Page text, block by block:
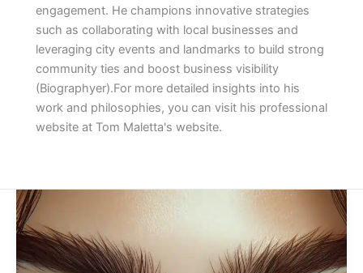
engagement. He champions innovative strategies
such as collaborating with local businesses and
leveraging city events and landmarks to build strong
community ties and boost business visibility​
(Biographyer)​.For more detailed insights into his
work and philosophies, you can visit his professional
website at Tom Maletta's website.